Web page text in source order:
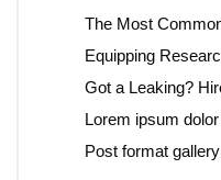
The Most
Equipping
Got a Leaking?
Lorem ipsum
Post format